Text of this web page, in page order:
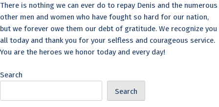
There is nothing we can ever do to repay Denis and the numerous
other men and women who have fought so hard for our nation,
but we forever owe them our debt of gratitude. We recognize you
all today and thank you for your selfless and courageous service.
You are the heroes we honor today and every day!
Search
Search